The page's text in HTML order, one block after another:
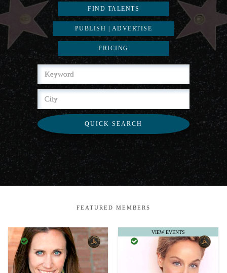
FIND TALENTS
PUBLISH | ADVERTISE
PRICING
QUICK SEARCH
FEATURED MEMBERS